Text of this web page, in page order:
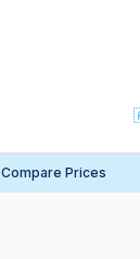
Compare Prices